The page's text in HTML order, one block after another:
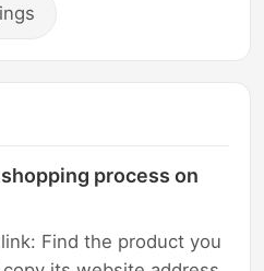
process on
Find the product you